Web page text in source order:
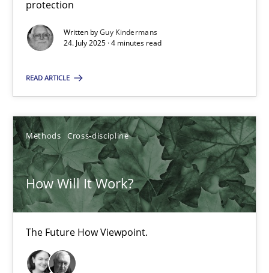
protection
Written byGuy Kindermans
24. July 2025 · 4 minutes read
READ ARTICLE
Methods Cross-discipline
How Will It Work?
The Future How Viewpoint.
Nuno Ferreira
Ricardo J. Machado
30.06.2021
19 minutes